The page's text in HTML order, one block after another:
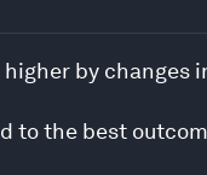
by
to the best